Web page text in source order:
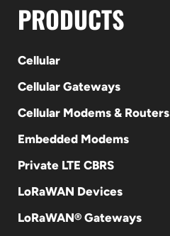
PRODUCTS
Cellular
Cellular Gateways
Cellular Modems & Routers
Embedded Modems
Private LTE CBRS
LoRaWAN Devices
LoRaWAN® Gateways